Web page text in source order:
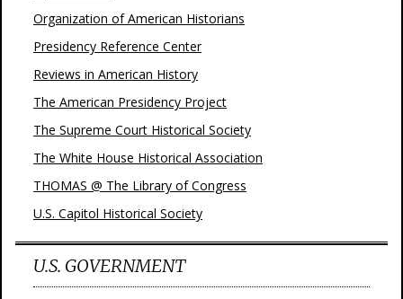
Organization of American Historians
Presidency Reference Center
Reviews in American History
The American Presidency Project
The Supreme Court Historical Society
The White House Historical Association
THOMAS @ The Library of Congress
U.S. Capitol Historical Society
U.S. GOVERNMENT